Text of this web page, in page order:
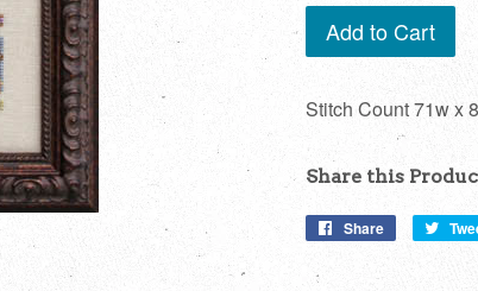
Add to Cart
Stitch Count 71w x
Share this
Share
Share